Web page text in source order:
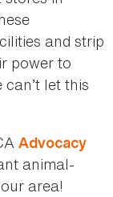
and strip
power to
let this
Advocacy
animal-
area!